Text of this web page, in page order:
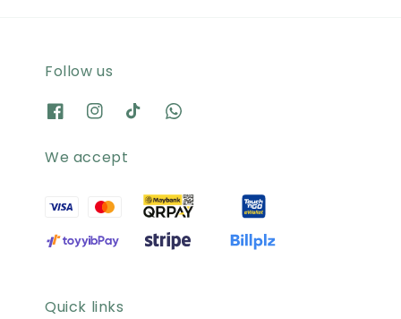
Follow us
We accept
Quick links